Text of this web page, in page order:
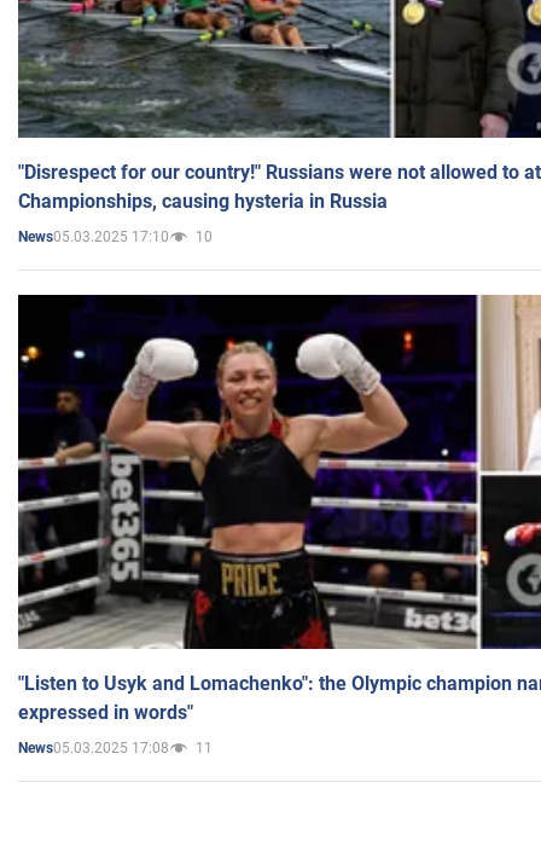
"Disrespect for our country!" Russians were not allowed to
Championships, causing hysteria in Russia
News05.03.2025 17:10 10
"Listen to Usyk and Lomachenko": the Olympic champion
expressed in words"
News05.03.2025 17:08 11